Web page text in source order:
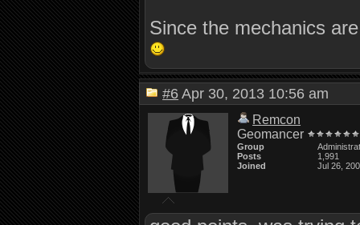
Since the mechanics
#6 Apr 30, 2013 10:56 am
Remcon
Geomancer
Group
Posts
1,991
Joined
Jul 26,